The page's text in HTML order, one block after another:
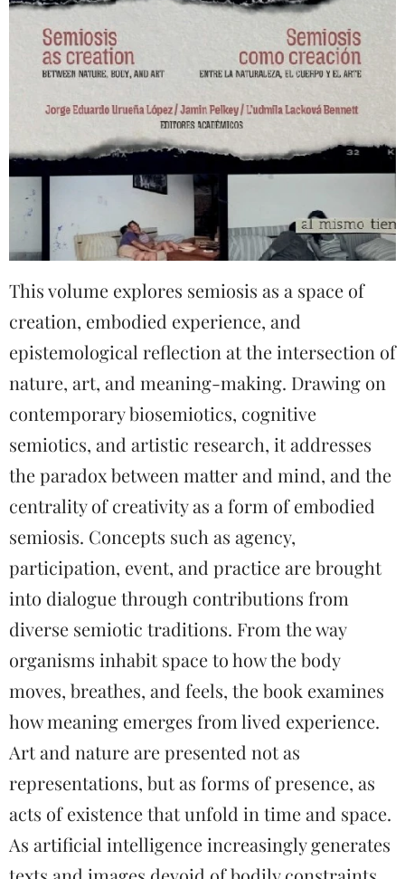
This volume explores semiosis as a space of
creation, embodied experience, and
epistemological reflection at the intersection of
nature, art, and meaning-making. Drawing on
contemporary biosemiotics, cognitive
semiotics, and artistic research, it addresses
the paradox between matter and mind, and the
centrality of creativity as a form of embodied
semiosis. Concepts such as agency,
participation, event, and practice are brought
into dialogue through contributions from
diverse semiotic traditions. From the way
organisms inhabit space to how the body
moves, breathes, and feels, the book examines
how meaning emerges from lived experience.
Art and nature are presented not as
representations, but as forms of presence, as
acts of existence that unfold in time and space.
As artificial intelligence increasingly generates